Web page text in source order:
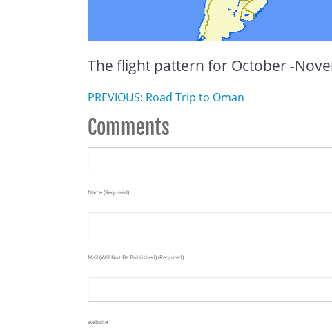
The flight pattern for October -
PREVIOUS: Road Trip to Oman
Comments
Name (required)
Mail (will Not Be Published) (required)
Website